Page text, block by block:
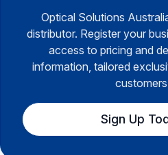
Optical Solutions
distributor. Register your
access to pricing and
information, tailored
Sign Up